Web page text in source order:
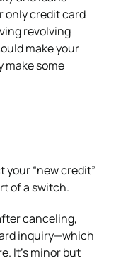
only credit card
revolving
make your
make some
your “new credit”
of a switch.
canceling,
inquiry—which
It’s minor but